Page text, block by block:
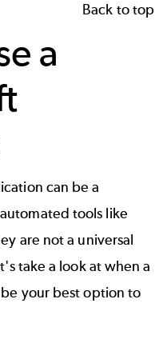
Back to top
a
can be a
tools like
are not a universal
take a look at when a
your best option to